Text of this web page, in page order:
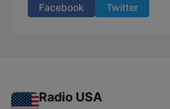
Facebook Twitter
Radio USA